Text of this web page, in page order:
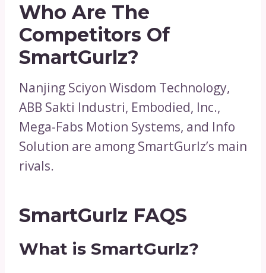
Who Are The
Competitors Of
SmartGurlz?
Nanjing Sciyon Wisdom Technology,
ABB Sakti Industri, Embodied, Inc.,
Mega-Fabs Motion Systems, and Info
Solution are among SmartGurlz’s main
rivals.
SmartGurlz FAQS
What is SmartGurlz?